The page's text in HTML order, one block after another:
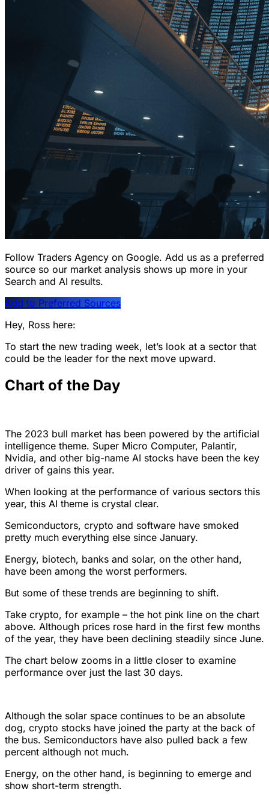
Follow Traders Agency on Google. Add us as a preferred
source so our market analysis shows up more in your
Search and AI results.
Add to Preferred Sources
Hey, Ross here:
To start the new trading week, let’s look at a sector that
could be the leader for the next move upward.
Chart of the Day
The 2023 bull market has been powered by the artificial
intelligence theme. Super Micro Computer, Palantir,
Nvidia, and other big-name AI stocks have been the key
driver of gains this year.
When looking at the performance of various sectors this
year, this AI theme is crystal clear.
Semiconductors, crypto and software have smoked
pretty much everything else since January.
Energy, biotech, banks and solar, on the other hand,
have been among the worst performers.
But some of these trends are beginning to shift.
Take crypto, for example – the hot pink line on the chart
above. Although prices rose hard in the first few months
of the year, they have been declining steadily since June.
The chart below zooms in a little closer to examine
performance over just the last 30 days.
Although the solar space continues to be an absolute
dog, crypto stocks have joined the party at the back of
the bus. Semiconductors have also pulled back a few
percent although not much.
Energy, on the other hand, is beginning to emerge and
show short-term strength.